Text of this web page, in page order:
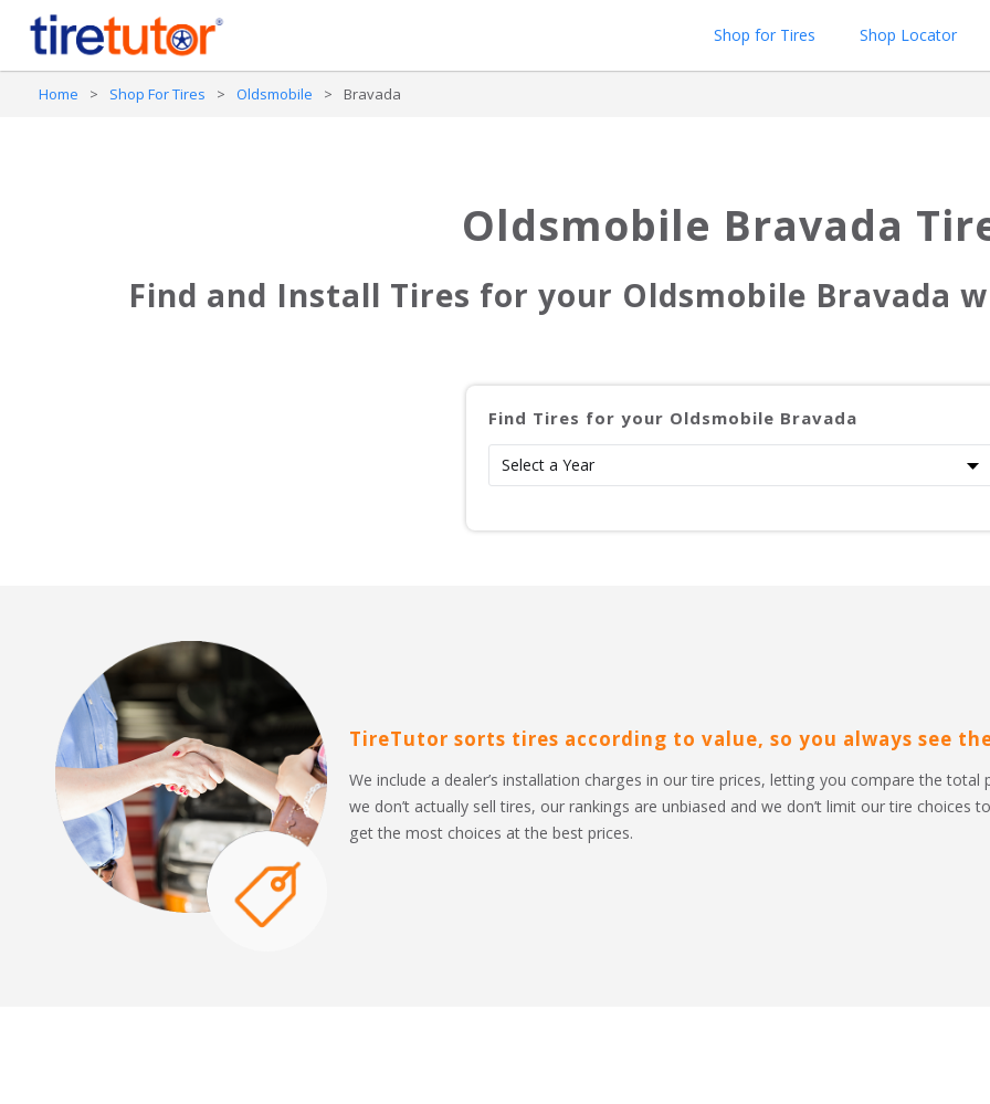
Shop for Tires Shop Locator
Home > Shop For Tires > Oldsmobile > Bravada
Oldsmobile Bravada
Find and Install Tires for your Oldsmobile Bravada
Find Tires for your Oldsmobile Bravada
TireTutor sorts tires according to value, so you always see
We include a dealer’s installation charges in our tire prices, letting you compare the
we don’t actually sell tires, our rankings are unbiased and we don’t limit our tire
get the most choices at the best prices.